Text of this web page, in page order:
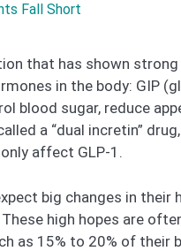
Fall Short
that has shown
in the body: GIP
blood sugar, reduce
a “dual incretin”
affect GLP-1.
big changes in
high hopes are
as 15% to 20% of